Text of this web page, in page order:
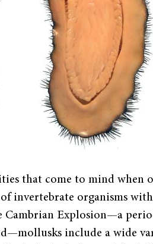
that come to mind when
invertebrate organisms
Explosion—a
include a wide